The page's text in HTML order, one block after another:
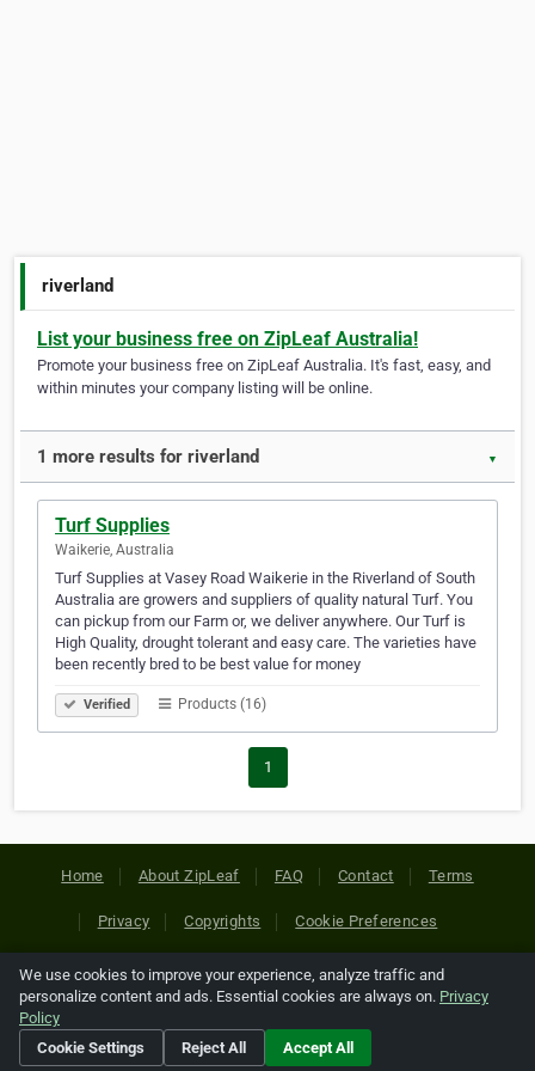
riverland
List your business free on ZipLeaf Australia!
Promote your business free on ZipLeaf Australia. It's fast, easy, and
within minutes your company listing will be online.
1 more results for riverland ▼
Turf Supplies
Waikerie, Australia
Turf Supplies at Vasey Road Waikerie in the Riverland of South
Australia are growers and suppliers of quality natural Turf. You
can pickup from our Farm or, we deliver anywhere. Our Turf is
High Quality, drought tolerant and easy care. The varieties have
been recently bred to be best value for money
Verified Products (16)
1
Home About ZipLeaf FAQ Contact Terms
Privacy Copyrights Cookie Preferences
Copyright © 2026 Netcode, Inc. All Rights Reserved. All
references relating to third-party companies are copyright of
their respective holders.
We use cookies to improve your experience, analyze traffic and
personalize content and ads. Essential cookies are always on. Privacy
Policy
Cookie Settings
Reject All Accept All